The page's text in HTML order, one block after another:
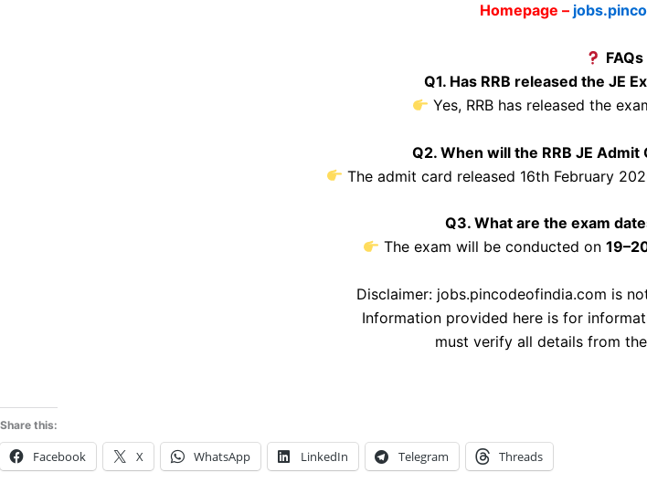
Homepage –
FAQs
Q1. Has RRB released the JE
Yes, RRB has released the
Q2. When will the RRB JE
The admit card released 16th February
Q3. What are the exam
The exam will be conducted on
Disclaimer: jobs.pincodeofindia.com is
Information provided here is for
must verify all details from
Share this:
Facebook X WhatsApp LinkedIn Telegram Threads